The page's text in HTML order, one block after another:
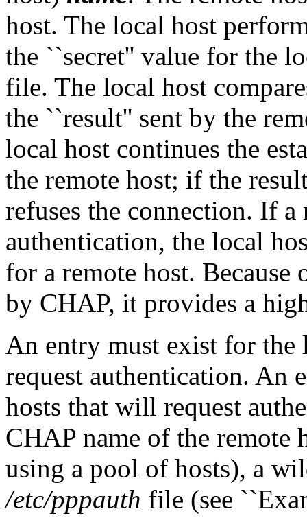
host. The local host
the ``secret'' value for the
file. The local host
the ``result'' sent by the
local host continues the
the remote host; if the
refuses the connection. If a
authentication, the local
for a remote host.
by CHAP, it provides a
An entry must exist for
request authentication. An
hosts that will request
CHAP name of the remote
using a pool of hosts), a
/etc/pppauth file (see